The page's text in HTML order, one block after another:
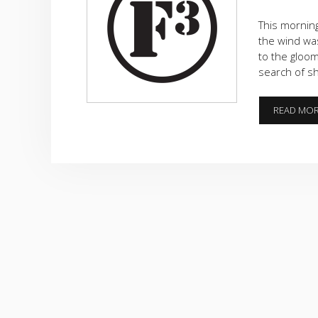
This
the wind
to the
search of
READ